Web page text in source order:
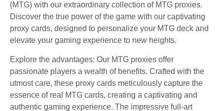
(MTG) with our extraordinary collection of MTG proxies.
Discover the true power of the game with our captivating
proxy cards, designed to personalize your MTG deck and
elevate your gaming experience to new heights.
Explore the advantages: Our MTG proxies offer
passionate players a wealth of benefits. Crafted with the
utmost care, these proxy cards meticulously capture the
essence of real MTG cards, creating a captivating and
authentic gaming experience. The impressive full-art